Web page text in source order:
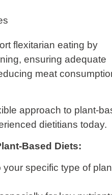
flexitarian eating by
ensuring adequate
meat
approach to plant-
dietitians today.
Based Diets:
specific type of